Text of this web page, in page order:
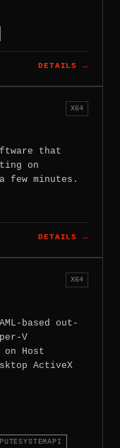
DETAILS →
X64
that
on
few minutes.
DETAILS →
X64
based out-
V
Host
ActiveX